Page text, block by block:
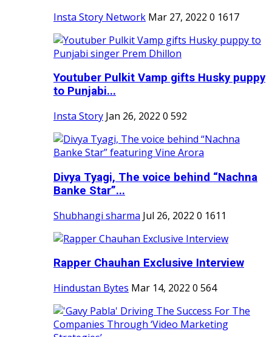
Insta Story Network Mar 27, 2022 0 1617
Youtuber Pulkit Vamp gifts Husky puppy
to Punjabi...
Insta Story Jan 26, 2022 0 592
Divya Tyagi, The voice behind “Nachna
Banke Star”...
Shubhangi sharma Jul 26, 2022 0 1611
Rapper Chauhan Exclusive Interview
Hindustan Bytes Mar 14, 2022 0 564